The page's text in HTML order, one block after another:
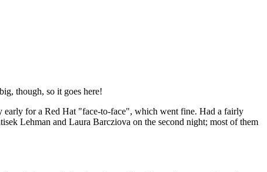
though, so it goes here!
early for a Red Hat "face-to-face", which went fine. Had a fairly
Lehman and Laura Barcziova on the second night; most of them